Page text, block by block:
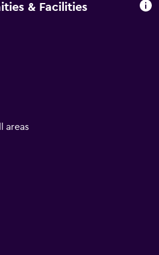
& Facilities
areas